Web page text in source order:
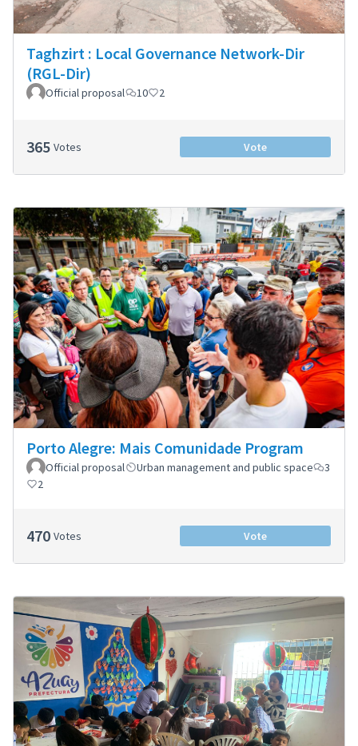
Taghzirt : Local Governance Network-Dir
(RGL-Dir)
Official proposal 10 2
365 Votes Vote
Porto Alegre: Mais Comunidade Program
Official proposal Urban management and public space
3
2
470 Votes Vote